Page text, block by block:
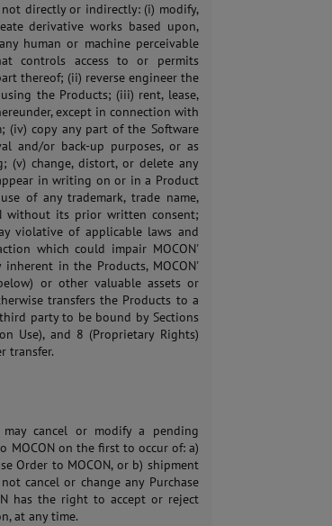
not directly or indirectly: (i) modify,
derivative works based upon,
human or machine perceivable
controls access to or permits
thereof; (ii) reverse engineer the
the Products; (iii) rent, lease,
except in connection with
(iv) copy any part of the Software
and/or back-up purposes, or as
(v) change, distort, or delete any
in writing on or in a Product
of any trademark, trade name,
without its prior written consent;
violative of applicable laws and
which could impair MOCON'
in the Products, MOCON'
or other valuable assets or
transfers the Products to a
party to be bound by Sections
Use), and 8 (Proprietary Rights)
transfer.
may cancel or modify a pending
MOCON on the first to occur of: a)
Order to MOCON, or b) shipment
cancel or change any Purchase
has the right to accept or reject
at any time.